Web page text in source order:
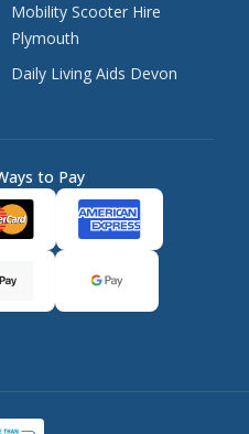
Mobility Scooter Hire
Plymouth
Daily Living Aids Devon
to Pay